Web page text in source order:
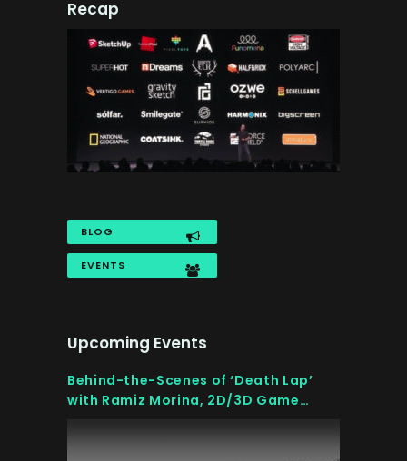
Recap
BLOG
EVENTS
Upcoming Events
Behind-the-Scenes of ‘Death Lap’
with Ramiz Morina, 2D/3D Game